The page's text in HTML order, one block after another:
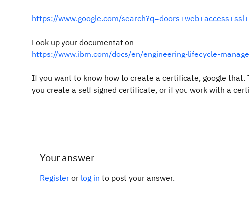
https://www.google.com/
Look up your documentation
https://www.ibm.com/docs/en/engineering-lifecycle-
If you want to know how to create a certificate, google
you create a self signed certificate, or if you work with a
Your answer
Register or log in to post your answer.